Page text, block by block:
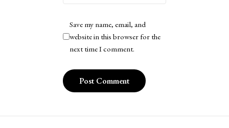
Save my name, email, and
website in this browser for the
next time I comment.